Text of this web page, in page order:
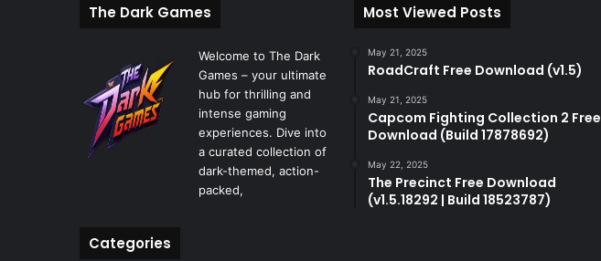
The Dark Games
Welcome to The Dark
Games – your ultimate
hub for thrilling and
intense gaming
experiences. Dive into
a curated collection of
dark-themed, action-
packed,
Categories
Most Viewed Posts
May 21, 2025
RoadCraft Free Download (v1.5)
May 21, 2025
Capcom Fighting Collection 2 Free
Download (Build 17878692)
May 22, 2025
The Precinct Free Download
(v1.5.18292 | Build 18523787)